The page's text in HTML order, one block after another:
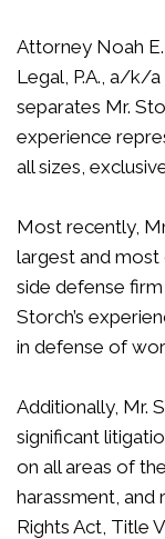
Attorney Noah
Legal, P.A., a/k/
separates Mr.
experience
all sizes,
Most recently,
largest and most
side defense
Storch’s
in defense of
Additionally, Mr.
significant
on all areas of
harassment, and
Rights Act, Title